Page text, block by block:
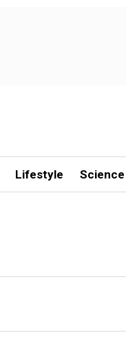
Lifestyle Science